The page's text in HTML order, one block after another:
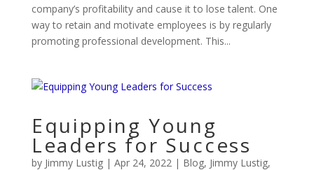
company’s profitability and cause it to lose talent. One
way to retain and motivate employees is by regularly
promoting professional development. This...
Equipping Young
Leaders for Success
by Jimmy Lustig| Apr 24, 2022| Blog, Jimmy Lustig,